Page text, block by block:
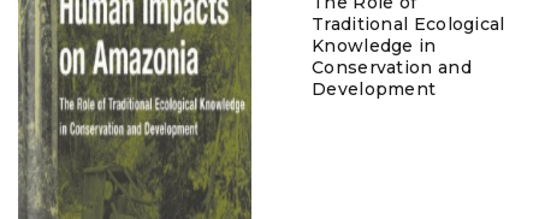
Traditional Ecological
Knowledge in
Conservation and
Development